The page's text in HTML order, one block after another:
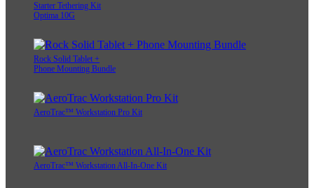
Starter Tethering Kit
Optima 10G
Rock Solid Tablet +
Phone Mounting Bundle
AeroTrac™ Workstation Pro Kit
AeroTrac™ Workstation All-In-One Kit